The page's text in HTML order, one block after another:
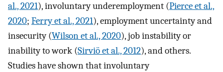
al., 2021), involuntary underemployment (Pierce et al.,
2020; Ferry et al., 2021), employment uncertainty and
insecurity (Wilson et al., 2020), job instability or
inability to work (Sirviö et al., 2012), and others.
Studies have shown that involuntary